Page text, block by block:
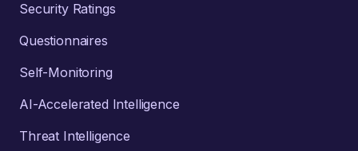
Security Ratings
Questionnaires
Self-Monitoring
AI-Accelerated Intelligence
Threat Intelligence